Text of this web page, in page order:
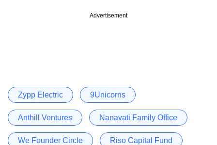
Advertisement
Zypp Electric 9Unicorns
Anthill Ventures Nanavati Family Office
We Founder Circle Riso Capital Fund